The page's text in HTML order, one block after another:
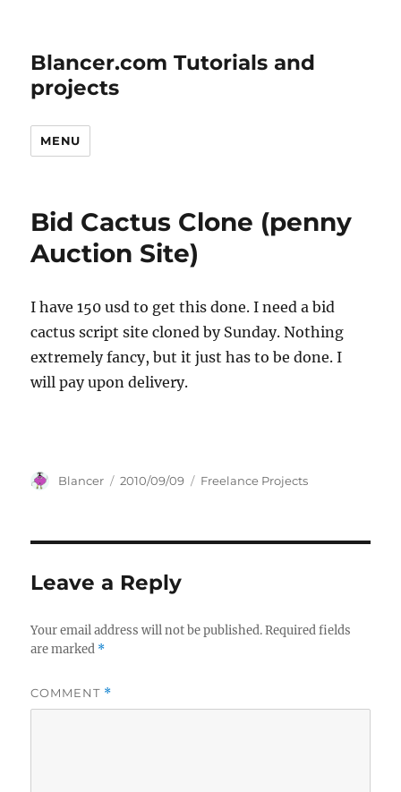
Blancer.com Tutorials and
projects
MENU
Bid Cactus Clone (penny
Auction Site)
I have 150 usd to get this done. I need a bid
cactus script site cloned by Sunday. Nothing
extremely fancy, but it just has to be done. I
will pay upon delivery.
Author
Blancer
Posted
2010/09/09 Categories
Freelance Projects
Leave a Reply
Your email address will not be published. Required fields
are marked *
COMMENT *